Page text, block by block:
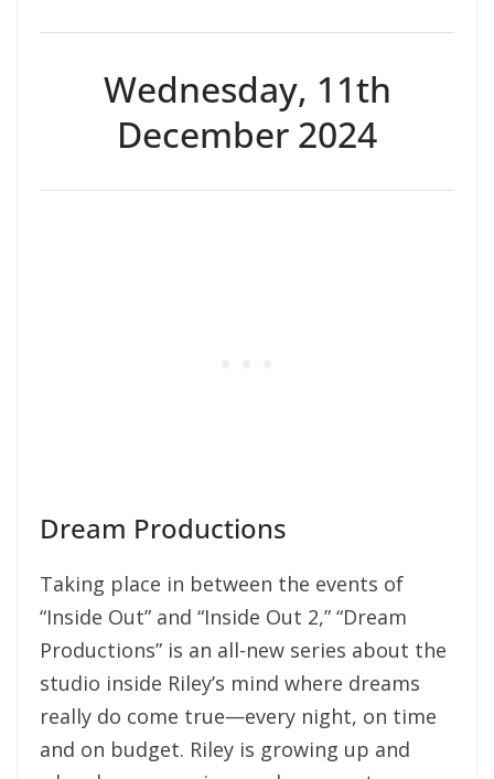
Wednesday, 11th
December 2024
Dream Productions
Taking place in between the events of
“Inside Out” and “Inside Out 2,” “Dream
Productions” is an all-new series about the
studio inside Riley’s mind where dreams
really do come true—every night, on time
and on budget. Riley is growing up and